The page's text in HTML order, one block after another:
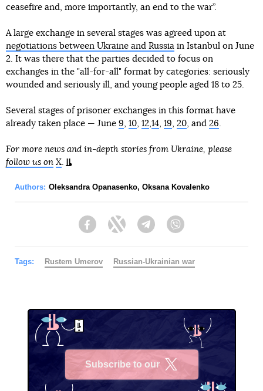
ceasefire and, more importantly, an end to the war”.
A large exchange in several stages was agreed upon at
negotiations between Ukraine and Russia in Istanbul on June
2. It was there that the parties decided to focus on
exchanges in the "all-for-all" format by categories: seriously
wounded and seriously ill, and young people aged 18 to 25.
Several stages of prisoner exchanges in this format have
already taken place — June 9, 10, 12,14, 19, 20, and 26.
For more news and in-depth stories from Ukraine, please
follow us on X.
Authors: Oleksandra Opanasenko, Oksana Kovalenko
FacebookTwitter Telegram
Tags: Rustеm Umerov Russian-Ukrainian war
Subscribe to our